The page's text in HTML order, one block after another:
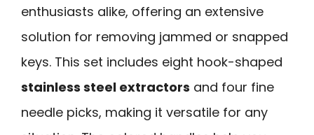
enthusiasts alike, offering an extensive
solution for removing jammed or snapped
keys. This set includes eight hook-shaped
stainless steel extractors and four fine
needle picks, making it versatile for any